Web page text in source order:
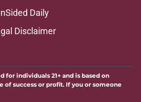
Daily
Disclaimer
individuals 21+ and is based on
success or profit. If you or someone